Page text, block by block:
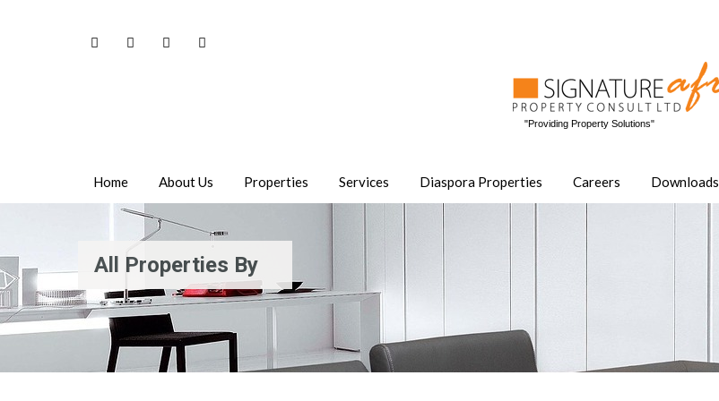
"Providing Property Solutions"
Home About Us Properties Services Diaspora Properties Careers Downloads
All Properties By